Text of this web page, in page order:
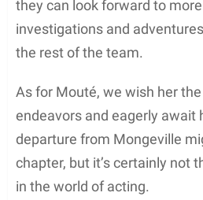
they can look forward to
investigations and
the rest of the team.
As for Mouté, we wish her
endeavors and eagerly await
departure from Mongeville
chapter, but it’s certainly not
in the world of acting.